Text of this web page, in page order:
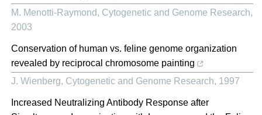
M. Menotti-Raymond, Cytogenetic and Genome Research,
2003
Conservation of human vs. feline genome organization
revealed by reciprocal chromosome painting
J. Wienberg, Cytogenetic and Genome Research, 1997
Increased Neutralizing Antibody Response after